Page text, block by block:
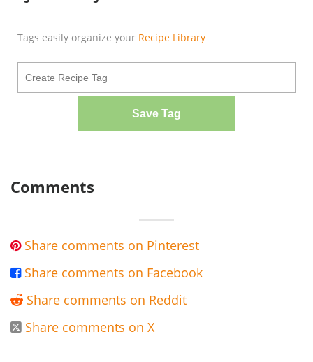
Tags easily organize your Recipe Library
Save Tag
Comments
 Share comments on Pinterest
 Share comments on Facebook
 Share comments on Reddit
 Share comments on X